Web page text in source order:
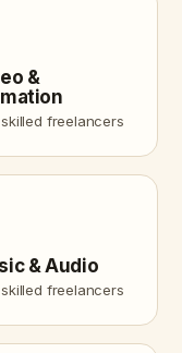
&
freelancers
& Audio
freelancers